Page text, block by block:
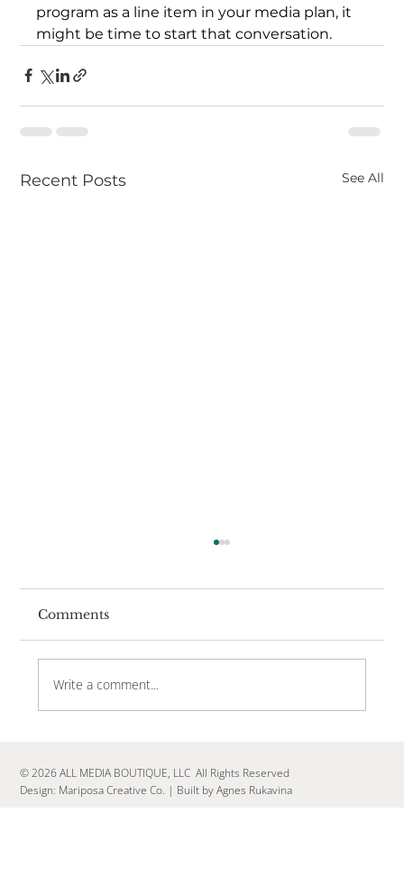
program as a line item in your media plan, it
might be time to start that conversation.
Recent Posts See All
Campaign
Comments
Write a comment...
© 2026 ALL MEDIA BOUTIQUE, LLC All Rights Reserved
Design: Mariposa Creative Co. | Built by Agnes Rukavina